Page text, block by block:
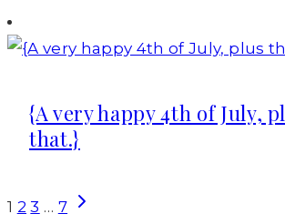
{A very happy 4th of July,
that.}
1 2 3 … 7 Next